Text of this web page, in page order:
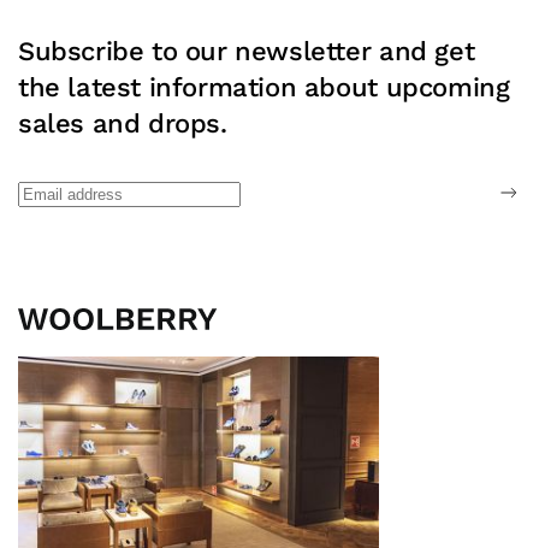
Subscribe to our newsletter and get
the latest information about upcoming
sales and drops.